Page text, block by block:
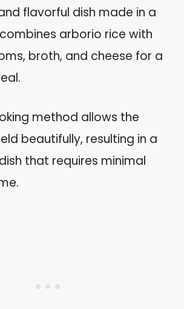
flavorful dish made in a
arborio rice with
broth, and cheese for a
method allows the
beautifully, resulting in a
that requires minimal